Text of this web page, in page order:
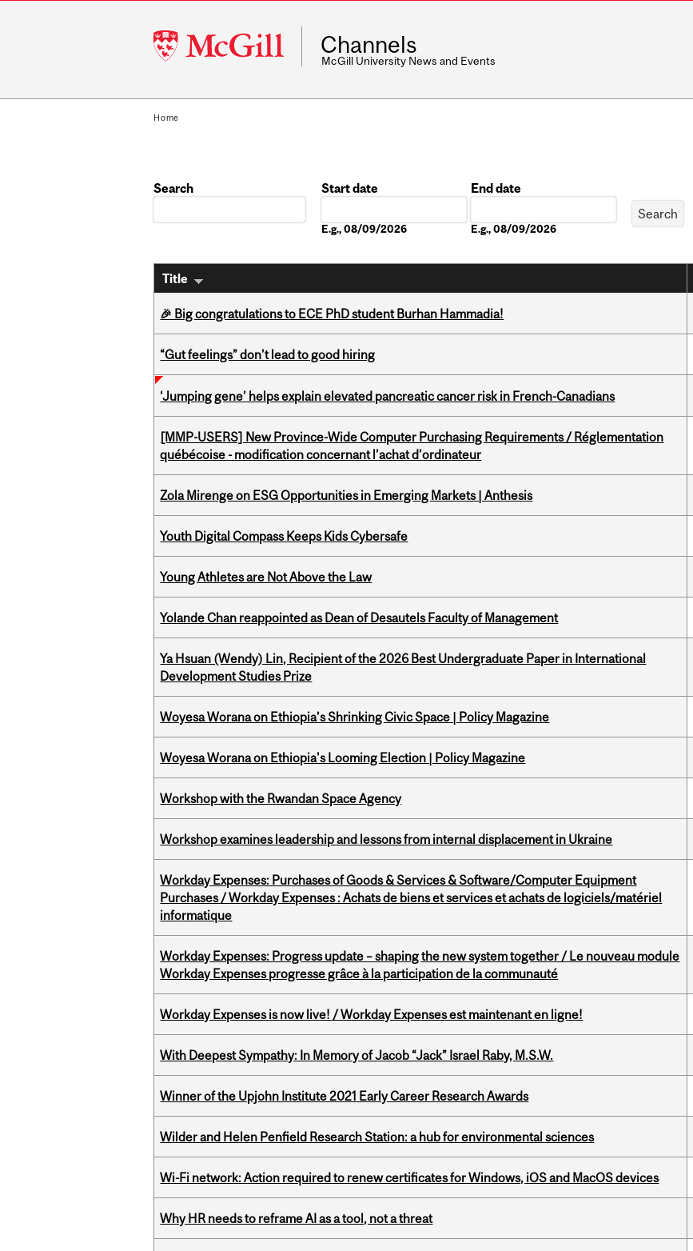
McGill
University
Channels
McGill University News and Events
Home
Search
Start date
E.g., 08/09/2026
End date
E.g., 08/09/2026
Title
🎉 Big congratulations to ECE PhD student Burhan Hammadia!
“Gut feelings” don’t lead to good hiring
‘Jumping gene’ helps explain elevated pancreatic cancer risk in French-Canadians
[MMP-USERS] New Province-Wide Computer Purchasing Requirements / Réglementation
québécoise - modification concernant l’achat d’ordinateur
Zola Mirenge on ESG Opportunities in Emerging Markets | Anthesis
Youth Digital Compass Keeps Kids Cybersafe
Young Athletes are Not Above the Law
Yolande Chan reappointed as Dean of Desautels Faculty of Management
Ya Hsuan (Wendy) Lin, Recipient of the 2026 Best Undergraduate Paper in International
Development Studies Prize
Woyesa Worana on Ethiopia’s Shrinking Civic Space | Policy Magazine
Woyesa Worana on Ethiopia's Looming Election | Policy Magazine
Workshop with the Rwandan Space Agency
Workshop examines leadership and lessons from internal displacement in Ukraine
Workday Expenses: Purchases of Goods & Services & Software/Computer Equipment
Purchases / Workday Expenses : Achats de biens et services et achats de logiciels/matériel
informatique
Workday Expenses: Progress update – shaping the new system together / Le nouveau module
Workday Expenses progresse grâce à la participation de la communauté
Workday Expenses is now live! / Workday Expenses est maintenant en ligne!
With Deepest Sympathy: In Memory of Jacob “Jack” Israel Raby, M.S.W.
Winner of the Upjohn Institute 2021 Early Career Research Awards
Wilder and Helen Penfield Research Station: a hub for environmental sciences
Wi-Fi network: Action required to renew certificates for Windows, iOS and MacOS devices
Why HR needs to reframe AI as a tool, not a threat